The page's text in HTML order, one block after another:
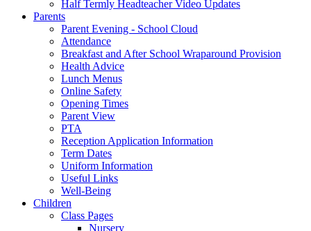
Half Termly Headteacher Video Updates
Parents
Parent Evening - School Cloud
Attendance
Breakfast and After School Wraparound Provision
Health Advice
Lunch Menus
Online Safety
Opening Times
Parent View
PTA
Reception Application Information
Term Dates
Uniform Information
Useful Links
Well-Being
Children
Class Pages
Nursery